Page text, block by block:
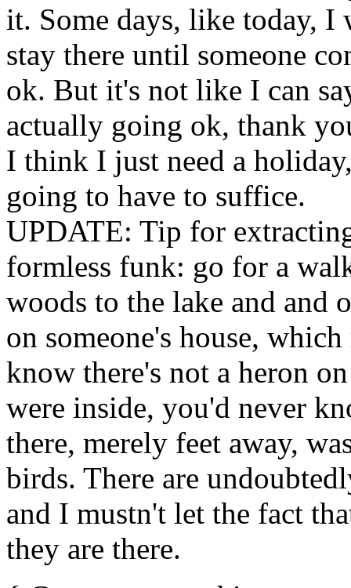
it. Some days, like today, I
stay there until someone
ok. But it's not like I can
actually going ok, thank
I think I just need a
going to have to suffice.
UPDATE: Tip for
formless funk: go for a
woods to the lake and and
on someone's house,
know there's not a heron
were inside, you'd never
there, merely feet away,
birds. There are
and I mustn't let the fact
they are there.